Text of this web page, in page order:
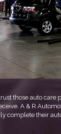
those auto
A & R
complete their